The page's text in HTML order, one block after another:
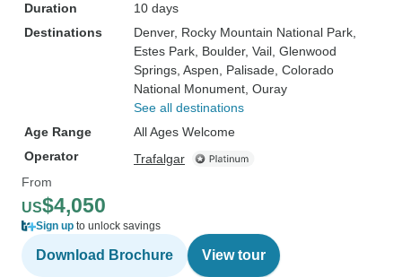
Duration
10 days
Destinations
Denver, Rocky Mountain National Park
Estes Park , Boulder, Vail , Glenwood
Springs , Aspen , Palisade , Colorado
National Monument , Ouray
See all destinations
Age Range
All Ages Welcome
Operator
Trafalgar
From
US$4,050
Sign up to unlock savings
Download Brochure View tour